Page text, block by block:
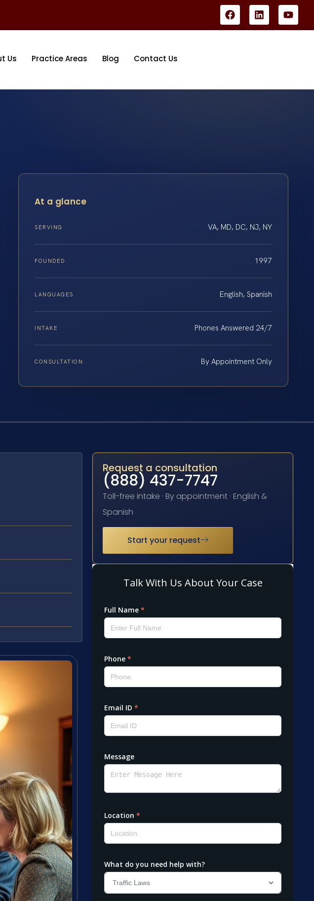
Us Practice Areas Blog Contact Us
At a glance
SERVING VA, MD, DC, NJ, NY
FOUNDED 1997
LANGUAGES English, Spanish
INTAKE Phones Answered 24/7
CONSULTATION By Appointment Only
Request a consultation
(888) 437-7747
Toll-free intake · By appointment · English &
Spanish
Start your request